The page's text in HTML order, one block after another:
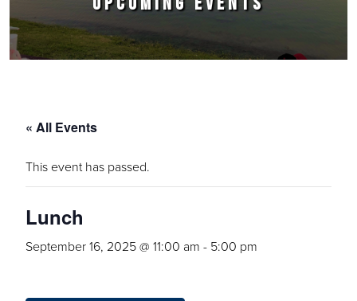
« All Events
This event has passed.
Lunch
September 16, 2025 @ 11:00 am - 5:00 pm